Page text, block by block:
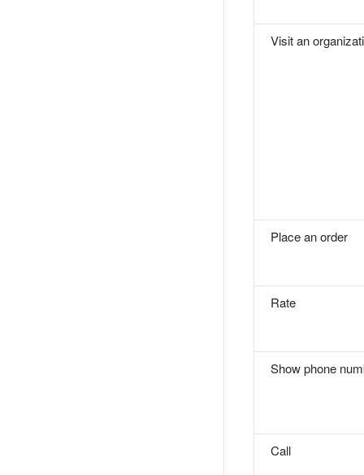
Visit an
Place an order
Rate
Show phone
Call